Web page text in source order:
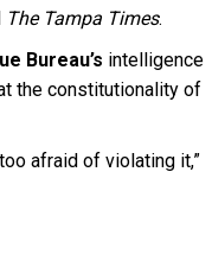
The Tampa Times.
Bureau’s intelligence
the constitutionality of
afraid of violating it,”